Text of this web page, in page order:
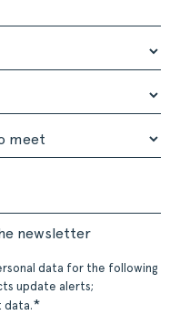
newsletter
data for the following
update alerts;
data.*